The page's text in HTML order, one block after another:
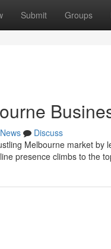
Submit Groups
News
Discuss
Melbourne market
presence climbs to the